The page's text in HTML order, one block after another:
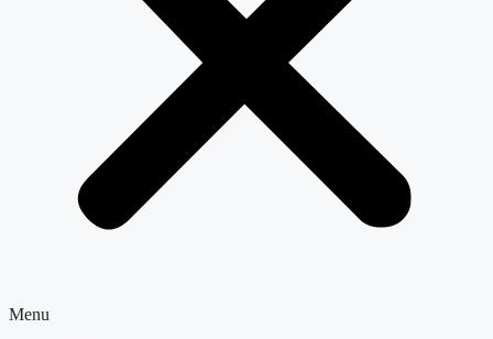
Menu